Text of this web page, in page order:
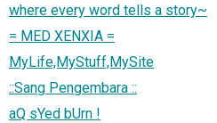
where every word tells a story~
= MED XENXIA =
MyLife,MyStuff,MySite
::Sang Pengembara ::
aQ sYed bUrn !